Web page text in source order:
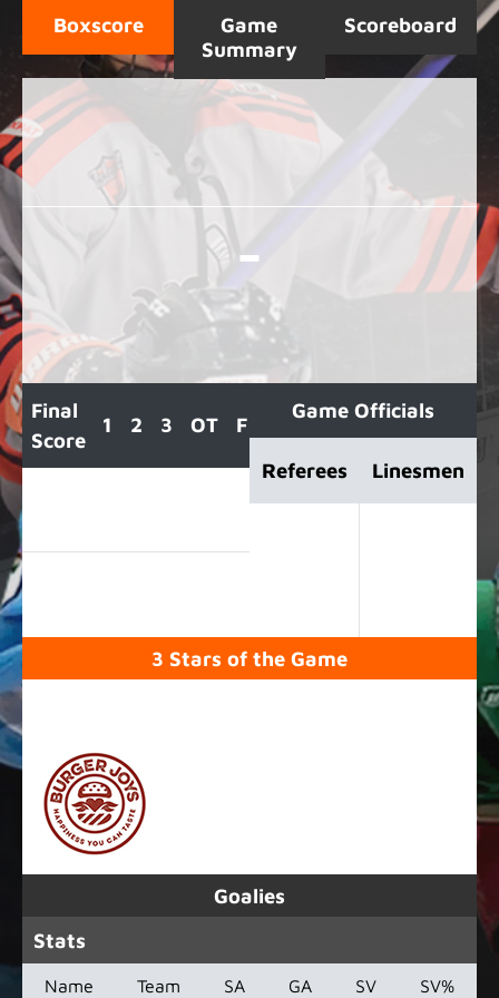
Boxscore
Game
Summary
Scoreboard
-
Final
Score
1 2 3 OT F
Game Officials
Referees Linesmen
3 Stars of the Game
Goalies
Stats
Name Team SA GA SV SV%